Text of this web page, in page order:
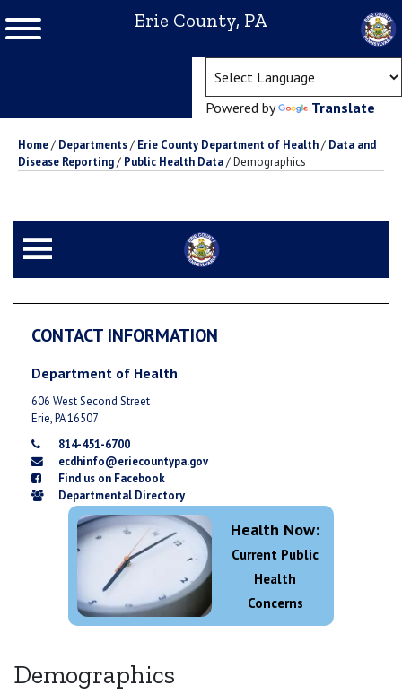
Erie County, PA
Powered by Translate
Home/ Departments/ Erie County Department of Health/ Data and
Disease Reporting/ Public Health Data/Demographics
Demographics
CONTACT INFORMATION
Department of Health
606 West Second Street
Erie, PA 16507
814-451-6700
ecdhinfo@eriecountypa.gov
Find us on Facebook
Departmental Directory
Health Now:
Current Public
Health
Concerns